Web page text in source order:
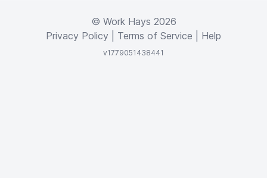
© Work Hays 2026
Privacy Policy
Terms of Service Help
v1779051438441